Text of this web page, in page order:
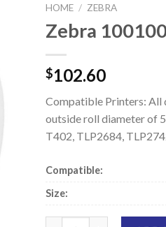
HOME / ZEBRA
Zebra
$102.60
Compatible Printers: All
outside roll diameter of
T402, TLP2684,
Compatible:
Size: